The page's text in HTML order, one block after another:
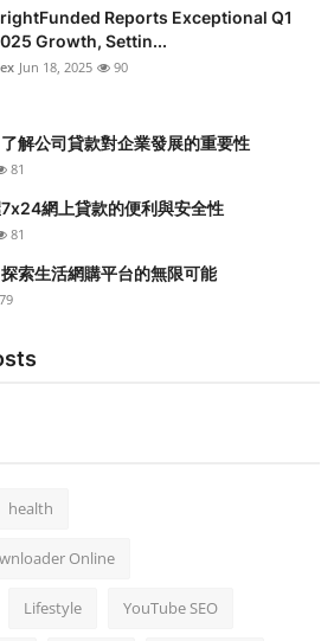
Reports Exceptional Q1
Growth, Settin...
Jun 18, 2025 90
解公司貸款對企業發展的重要性
81
網上貸款的便利與安全性
81
索生活網購平台的無限可能
79
health
Online
Lifestyle YouTube SEO